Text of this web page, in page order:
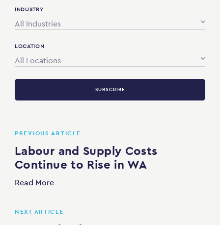
INDUSTRY
All Industries
LOCATION
All Locations
SUBSCRIBE
PREVIOUS ARTICLE
Labour and Supply Costs
Continue to Rise in WA
Read More
NEXT ARTICLE